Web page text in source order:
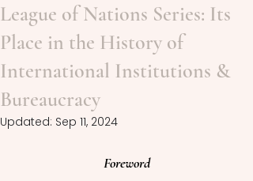
League of Nations Series: Its
Place in the History of
International Institutions &
Bureaucracy
Updated: Sep 11, 2024
Foreword